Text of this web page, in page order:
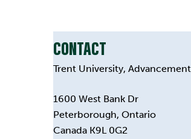
CONTACT
Trent University, Advancement
1600 West Bank Dr
Peterborough, Ontario
Canada K9L 0G2